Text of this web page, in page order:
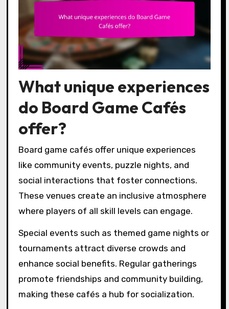
What unique experiences
do Board Game Cafés
offer?
Board game cafés offer unique experiences
like community events, puzzle nights, and
social interactions that foster connections.
These venues create an inclusive atmosphere
where players of all skill levels can engage.
Special events such as themed game nights or
tournaments attract diverse crowds and
enhance social benefits. Regular gatherings
promote friendships and community building,
making these cafés a hub for socialization.